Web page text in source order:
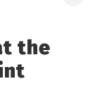
the